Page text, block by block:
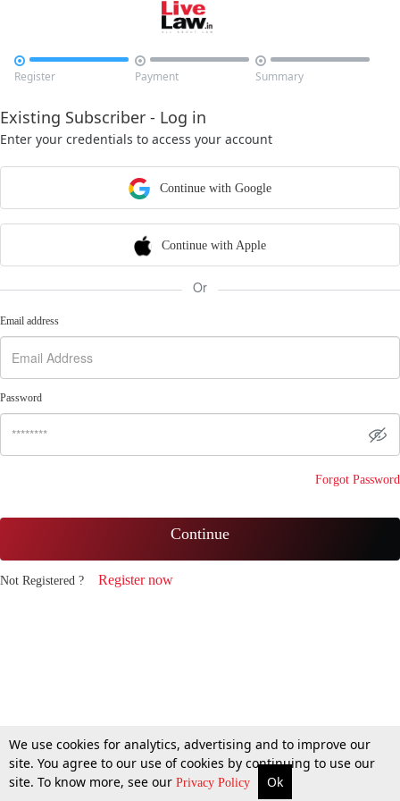

Register

Payment

Summary
Existing Subscriber - Log in
Enter your credentials to access your account
Continue with Google
Continue with Apple
Or
Email address
Password
Forgot Password
Continue
Not Registered ? Register now
We use cookies for analytics, advertising and to improve our
site. You agree to our use of cookies by continuing to use our
site. To know more, see our Privacy Policy Ok